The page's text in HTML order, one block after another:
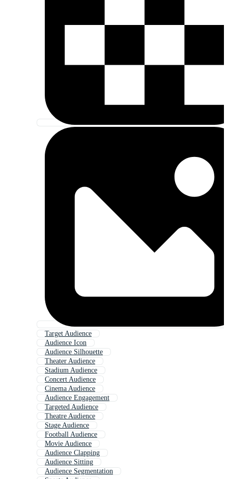
Target Audience
Audience Icon
Audience Silhouette
Theater Audience
Stadium Audience
Concert Audience
Cinema Audience
Audience Engagement
Targeted Audience
Theatre Audience
Stage Audience
Football Audience
Movie Audience
Audience Clapping
Audience Sitting
Audience Segmentation